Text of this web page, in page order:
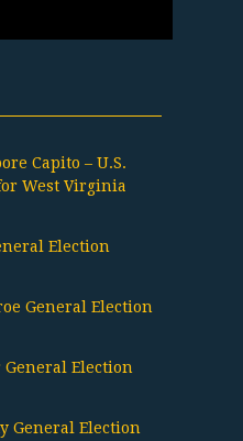
Capito – U.S.
West Virginia
Election
General Election
General Election
General Election